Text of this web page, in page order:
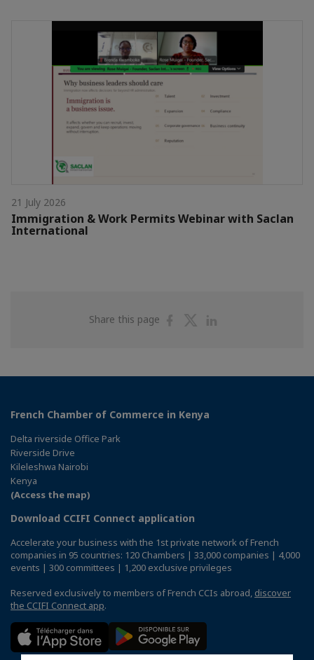
21 July 2026
Immigration & Work Permits Webinar with Saclan
International
Share this page
ShareShare
French Chamber of Commerce in Kenya
Delta riverside Office Park
Riverside Drive
Kileleshwa Nairobi
Kenya
(Access the map)
Download CCIFI Connect application
Accelerate your business with the 1st private network of French
companies in 95 countries: 120 Chambers | 33,000 companies | 4,000
events | 300 committees | 1,200 exclusive privileges
Reserved exclusively to members of French CCIs abroad, discover
the CCIFI Connect app.